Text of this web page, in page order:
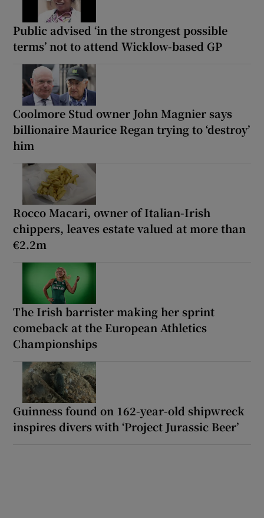
Public advised ‘in the strongest possible
terms’ not to attend Wicklow-based GP
Coolmore Stud owner John Magnier says
billionaire Maurice Regan trying to ‘destroy’
him
Rocco Macari, owner of Italian-Irish
chippers, leaves estate valued at more than
€2.2m
The Irish barrister making her sprint
comeback at the European Athletics
Championships
Guinness found on 162-year-old shipwreck
inspires divers with ‘Project Jurassic Beer’